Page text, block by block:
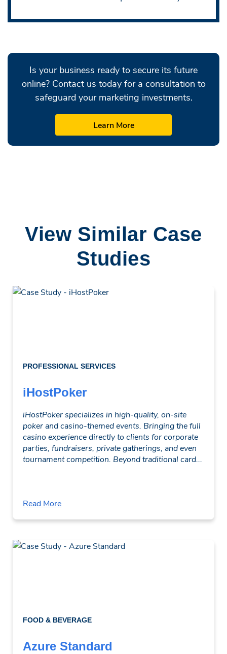
Is your business ready to secure its future
online? Contact us today for a consultation to
safeguard your marketing investments.
Learn More
View Similar Case
Studies
PROFESSIONAL SERVICES
iHostPoker
iHostPoker specializes in high-quality, on-site
poker and casino-themed events. Bringing the full
casino experience directly to clients for corporate
parties, fundraisers, private gatherings, and even
tournament competition. Beyond traditional card...
Read More
FOOD & BEVERAGE
Azure Standard